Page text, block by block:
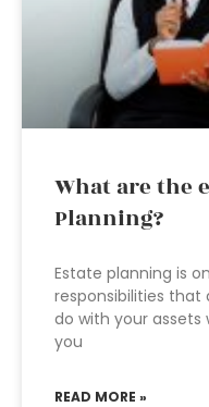
What are the
Planning?
Estate planning is
responsibilities that
do with your assets
you
READ MORE »